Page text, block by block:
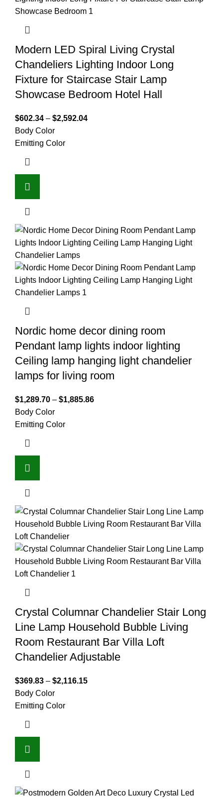
Modern LED Spiral Living Crystal
Chandeliers Lighting Indoor Long
Fixture for Staircase Stair Lamp
Showcase Bedroom Hotel Hall
$602.34 – $2,592.04
Body Color
Emitting Color
Nordic home decor dining room
Pendant lamp lights indoor lighting
Ceiling lamp hanging light chandelier
lamps for living room
$1,289.70 – $1,885.86
Body Color
Emitting Color
Crystal Columnar Chandelier Stair Long
Line Lamp Household Bubble Living
Room Restaurant Bar Villa Loft
Chandelier Adjustable
$369.83 – $2,116.15
Body Color
Emitting Color